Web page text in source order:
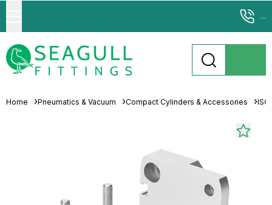
...
Home Pneumatics & Vacuum Compact Cylinders & Accessories